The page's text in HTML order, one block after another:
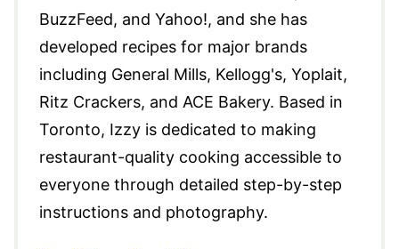
BuzzFeed, and Yahoo!, and she has
developed recipes for major brands
including General Mills, Kellogg's, Yoplait,
Ritz Crackers, and ACE Bakery. Based in
Toronto, Izzy is dedicated to making
restaurant-quality cooking accessible to
everyone through detailed step-by-step
instructions and photography.